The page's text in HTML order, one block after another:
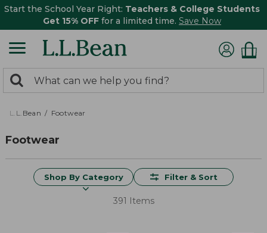
Start the School Year Right: Teachers & College Students
Get 15% OFF for a limited time. Save Now
search
returned.
Search:
L.L.Bean Footwear
Footwear
Shop By Category Filter & Sort
391 Items